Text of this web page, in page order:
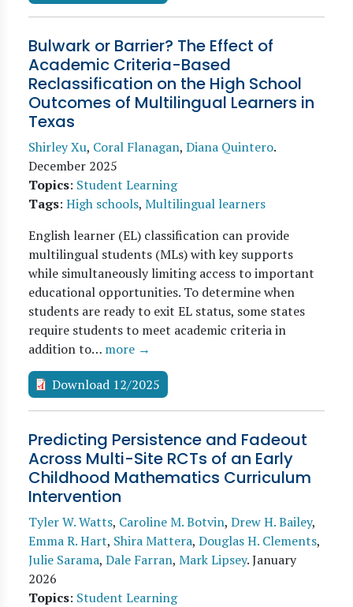
Bulwark or Barrier? The Effect of
Academic Criteria-Based
Reclassification on the High School
Outcomes of Multilingual Learners in
Texas
Shirley Xu, Coral Flanagan, Diana Quintero.
December 2025
Topics: Student Learning
Tags: High schools, Multilingual learners
English learner (EL) classification can provide
multilingual students (MLs) with key supports
while simultaneously limiting access to important
educational opportunities. To determine when
students are ready to exit EL status, some states
require students to meet academic criteria in
addition to… more →
Download 12/2025
Predicting Persistence and Fadeout
Across Multi-Site RCTs of an Early
Childhood Mathematics Curriculum
Intervention
Tyler W. Watts, Caroline M. Botvin, Drew H. Bailey,
Emma R. Hart, Shira Mattera, Douglas H. Clements,
Julie Sarama, Dale Farran, Mark Lipsey.January
2026
Topics: Student Learning